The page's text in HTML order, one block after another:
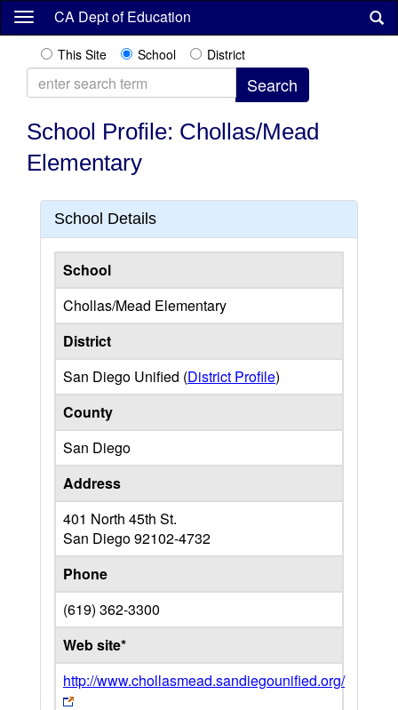
Skip
content
CA Dept of Education
This Site School District
School Profile: Chollas/Mead
Elementary
School Details
School
Chollas/Mead Elementary
District
San Diego Unified (District Profile)
County
San Diego
Address
401 North 45th St.
San Diego92102-4732
Phone
(619) 362-3300
Web site*
http://www.chollasmead.sandiegounified.org/